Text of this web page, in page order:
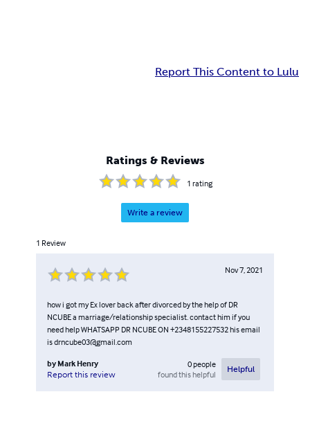
Report This Content to Lulu
Ratings & Reviews
1 rating
Write a review
1 Review
Nov 7, 2021
how i got my Ex lover back after divorced by the help of DR
NCUBE a marriage/relationship specialist. contact him if you
need help WHATSAPP DR NCUBE ON +2348155227532 his email
is drncube03@gmail.com
by Mark Henry
Report this review
0people
found this helpful
Helpful